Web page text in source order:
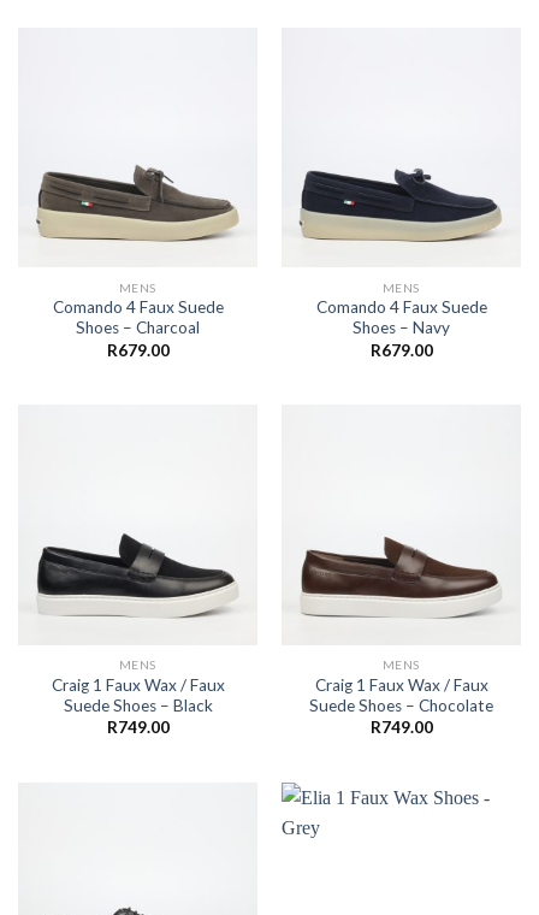
MENS
Comando 4 Faux Suede
Shoes – Charcoal
R679.00
MENS
Comando 4 Faux Suede
Shoes – Navy
R679.00
MENS
Craig 1 Faux Wax / Faux
Suede Shoes – Black
R749.00
MENS
Craig 1 Faux Wax / Faux
Suede Shoes – Chocolate
R749.00